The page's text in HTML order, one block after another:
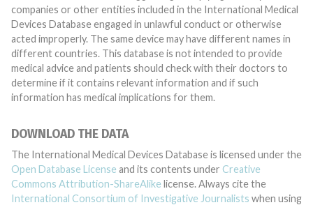
companies or other entities included in the International Medical
Devices Database engaged in unlawful conduct or otherwise
acted improperly. The same device may have different names in
different countries. This database is not intended to provide
medical advice and patients should check with their doctors to
determine if it contains relevant information and if such
information has medical implications for them.
DOWNLOAD THE DATA
The International Medical Devices Database is licensed under the
Open Database License and its contents under Creative
Commons Attribution-ShareAlike license. Always cite the
International Consortium of Investigative Journalists when using